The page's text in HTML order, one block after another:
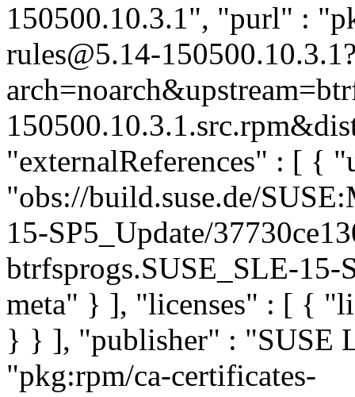
150500.10.3.1", "purl" :
rules@5.14-
"externalReferences" : [ {
"obs://build.suse.de/
15-SP5_Update/
btrfsprogs.SUSE_SLE-
meta" } ], "licenses" : [ {
} } ], "publisher" : "SUSE
"pkg:rpm/ca-certificates-